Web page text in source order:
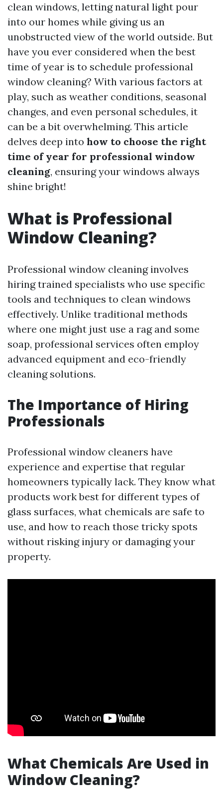
clean windows, letting natural light pour
into our homes while giving us an
unobstructed view of the world outside. But
have you ever considered when the best
time of year is to schedule professional
window cleaning? With various factors at
play, such as weather conditions, seasonal
changes, and even personal schedules, it
can be a bit overwhelming. This article
delves deep into how to choose the right
time of year for professional window
cleaning, ensuring your windows always
shine bright!
What is Professional
Window Cleaning?
Professional window cleaning involves
hiring trained specialists who use specific
tools and techniques to clean windows
effectively. Unlike traditional methods
where one might just use a rag and some
soap, professional services often employ
advanced equipment and eco-friendly
cleaning solutions.
The Importance of Hiring
Professionals
Professional window cleaners have
experience and expertise that regular
homeowners typically lack. They know what
products work best for different types of
glass surfaces, what chemicals are safe to
use, and how to reach those tricky spots
without risking injury or damaging your
property.
What Chemicals Are Used in
Window Cleaning?